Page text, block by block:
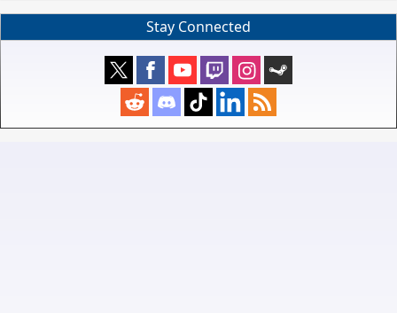
Stay Connected